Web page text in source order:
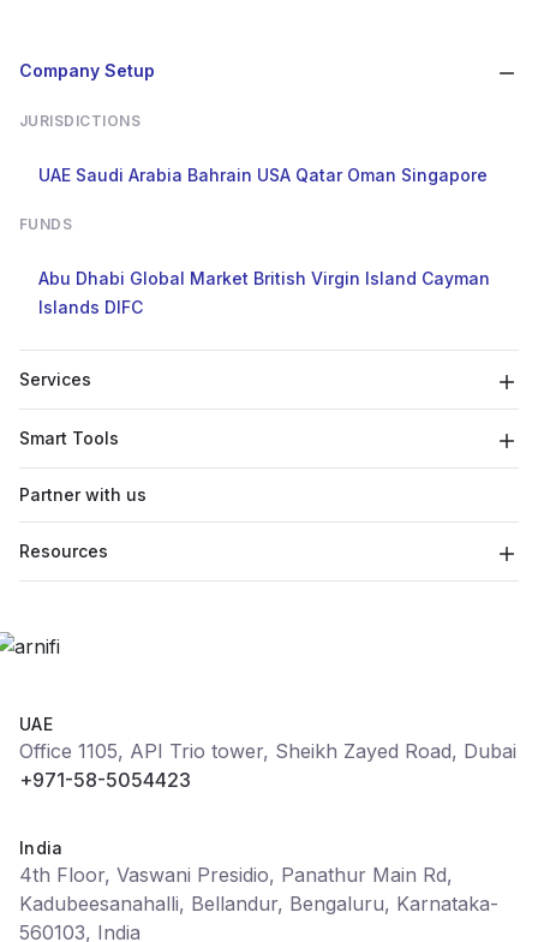
Company Setup
JURISDICTIONS
UAE Saudi Arabia Bahrain USA Qatar Oman Singapore
FUNDS
Abu Dhabi Global Market British Virgin Island Cayman
Islands DIFC
Services
Smart Tools
Partner with us
Resources
UAE
Office 1105, API Trio tower, Sheikh Zayed Road, Dubai
+971-58-5054423
India
4th Floor, Vaswani Presidio, Panathur Main Rd,
Kadubeesanahalli, Bellandur, Bengaluru, Karnataka-
560103, India